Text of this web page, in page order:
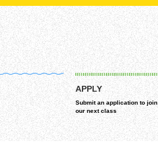
APPLY
Submit an application to join
our next class